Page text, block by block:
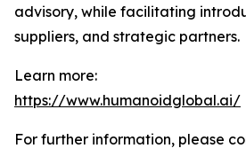
advisory, while facilitating
suppliers, and strategic partners.
Learn more:
https://www.humanoidglobal.ai/
For further information, please